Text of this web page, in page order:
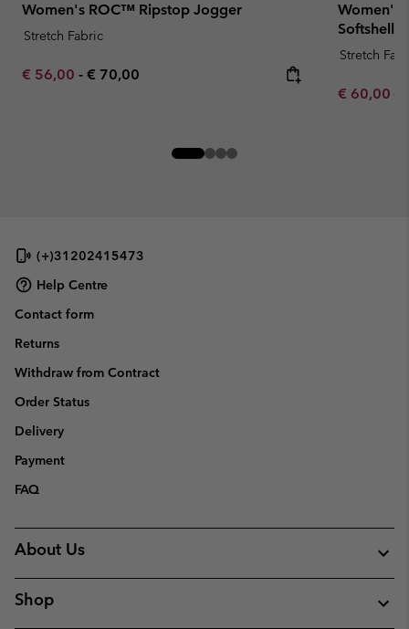
Women's ROC™ Ripstop Jogger
Stretch Fabric
Minimum sale price:
€ 56,00 - Maximum price:
€ 70,00
Women's
Softshell
Stretch
Sale price:
€ 60,00€
(+)31202415473
Help Centre
Contact form
Returns
Withdraw from Contract
Order Status
Delivery
Payment
FAQ
About Us
Shop